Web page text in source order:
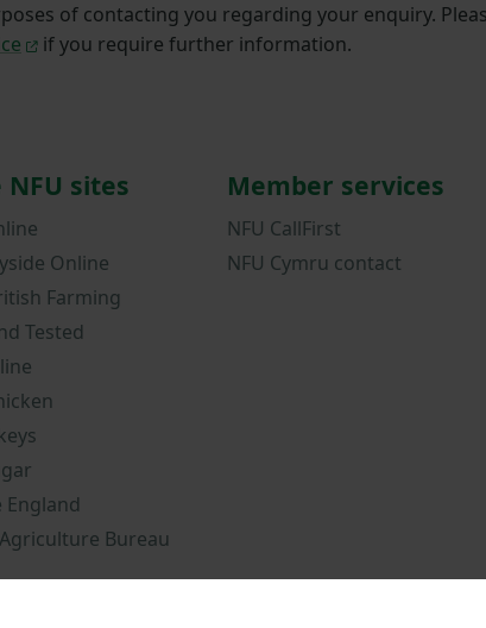
of contacting you regarding your enquiry.
if you require further information.
NFU sites
Online
Farming
Tested
England
Bureau
Member services
NFU CallFirst
NFU Cymru contact